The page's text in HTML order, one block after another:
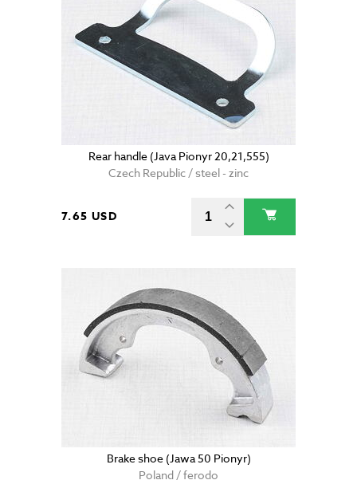
Rear handle (Java Pionyr 20,21,555)
Czech Republic / steel - zinc
7.65 USD
Brake shoe (Jawa 50 Pionyr)
Poland / ferodo